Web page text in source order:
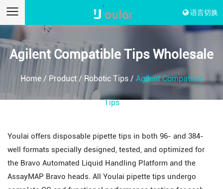
语言切换
Agilent Compatible Tips Wholesale
Home / Product / Robotic Tips / Agilent Compatible
Tips
Youlai offers disposable pipette tips in both 96- and 384-
well formats specially designed, tested, and optimized for
the Bravo Automated Liquid Handling Platform and the
AssayMAP Bravo heads. All Youlai pipette tips undergo